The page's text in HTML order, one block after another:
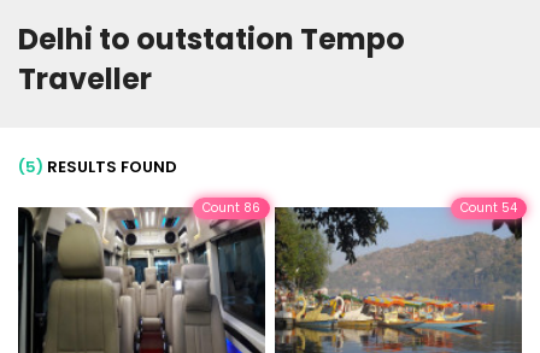
Delhi to outstation Tempo
Traveller
(5) RESULTS FOUND
Count 86 Count 54